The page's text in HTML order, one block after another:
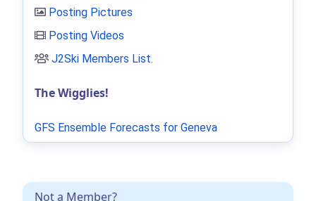
Not a Member?
Posting Pictures
Posting Videos
J2Ski Members List.
The Wigglies!
GFS Ensemble Forecasts for Geneva